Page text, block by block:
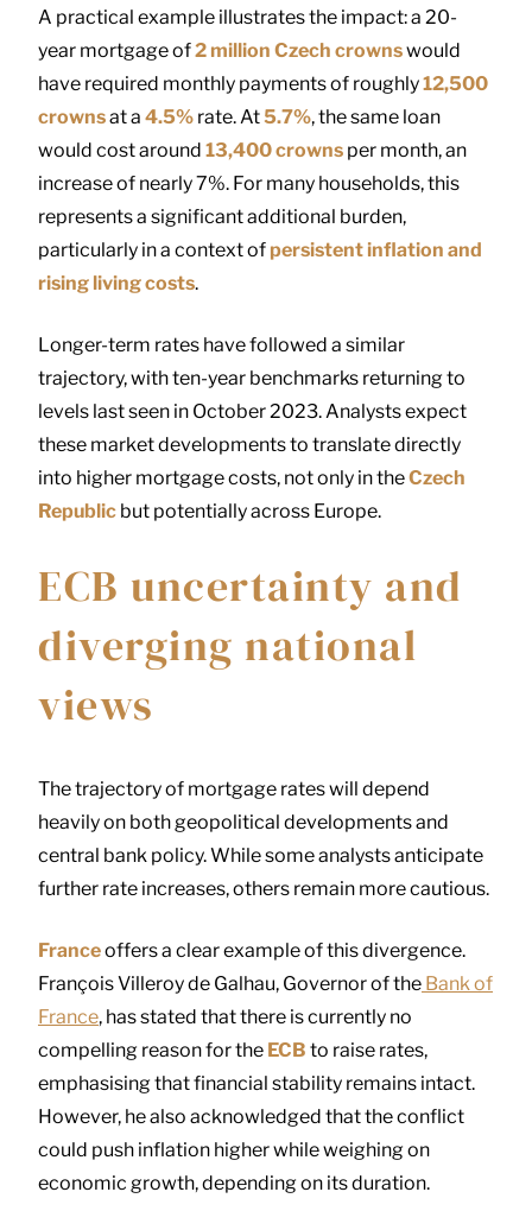
A practical example illustrates the impact: a 20-
year mortgage of2 million Czech crownswould
have required monthly payments of roughly12,500
crownsat a 4.5% rate. At5.7%, the same loan
would cost around 13,400 crowns per month, an
increase of nearly 7%. For many households, this
represents a significant additional burden,
particularly in a context of persistent inflation and
rising living costs.
Longer-term rates have followed a similar
trajectory, with ten-year benchmarks returning to
levels last seen in October 2023. Analysts expect
these market developments to translate directly
into higher mortgage costs, not only in theCzech
Republic but potentially across Europe.
ECB uncertainty and
diverging national
views
The trajectory of mortgage rates will depend
heavily on both geopolitical developments and
central bank policy. While some analysts anticipate
further rate increases, others remain more cautious.
Franceoffers a clear example of this divergence.
François Villeroy de Galhau, Governor of the Bank of
France, has stated that there is currently no
compelling reason for the ECB to raise rates,
emphasising that financial stability remains intact.
However, he also acknowledged that the conflict
could push inflation higher while weighing on
economic growth, depending on its duration.